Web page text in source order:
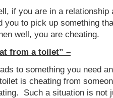
if you are in a relationship
you to pick up something
well, you are cheating.
from a toilet” –
to something you need
is cheating from
Such a situation is not